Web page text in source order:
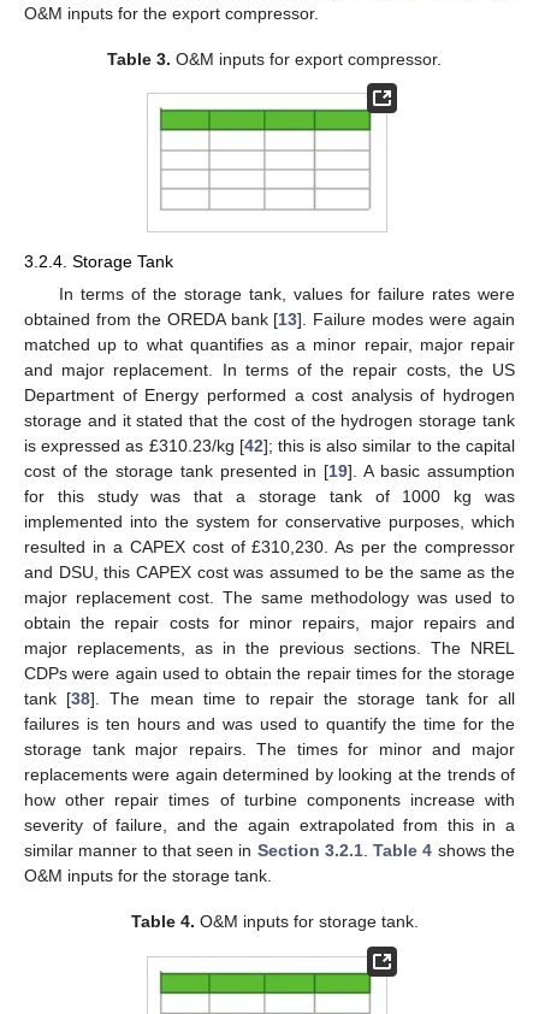
O&M inputs for the export compressor.
Table 3. O&M inputs for export compressor.
3.2.4. Storage Tank
In terms of the storage tank, values for failure rates were
obtained from the OREDA bank [13]. Failure modes were again
matched up to what quantifies as a minor repair, major repair
and major replacement. In terms of the repair costs, the US
Department of Energy performed a cost analysis of hydrogen
storage and it stated that the cost of the hydrogen storage tank
is expressed as £310.23/kg [42]; this is also similar to the capital
cost of the storage tank presented in [19]. A basic assumption
for this study was that a storage tank of 1000 kg was
implemented into the system for conservative purposes, which
resulted in a CAPEX cost of £310,230. As per the compressor
and DSU, this CAPEX cost was assumed to be the same as the
major replacement cost. The same methodology was used to
obtain the repair costs for minor repairs, major repairs and
major replacements, as in the previous sections. The NREL
CDPs were again used to obtain the repair times for the storage
tank [38]. The mean time to repair the storage tank for all
failures is ten hours and was used to quantify the time for the
storage tank major repairs. The times for minor and major
replacements were again determined by looking at the trends of
how other repair times of turbine components increase with
severity of failure, and the again extrapolated from this in a
similar manner to that seen in Section 3.2.1.Table 4 shows the
O&M inputs for the storage tank.
Table 4. O&M inputs for storage tank.